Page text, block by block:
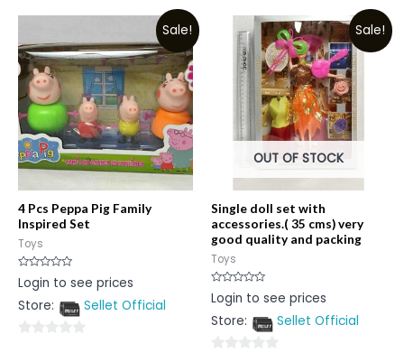
out
5
Sale!
4 Pcs Peppa Pig Family
Inspired Set
Toys
Rated
0
of
Login to see prices
Store:
Sellet Official
Sale!
OUT OF STOCK
Single doll set with
accessories.( 35 cms) very
good quality and packing
Toys
Rated
0
of
Login to see prices
Store:
Sellet Official